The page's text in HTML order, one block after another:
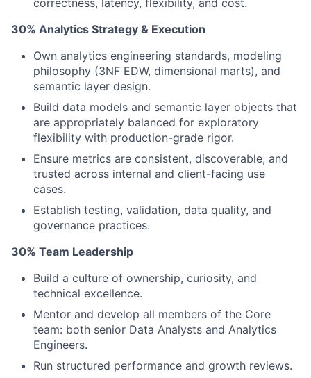
30% Analytics Strategy & Execution
Own analytics engineering standards, modeling
philosophy (3NF EDW, dimensional marts), and
semantic layer design.
Build data models and semantic layer objects that
are appropriately balanced for exploratory
flexibility with production-grade rigor.
Ensure metrics are consistent, discoverable, and
trusted across internal and client-facing use
cases.
Establish testing, validation, data quality, and
governance practices.
30% Team Leadership
Build a culture of ownership, curiosity, and
technical excellence.
Mentor and develop all members of the Core
team: both senior Data Analysts and Analytics
Engineers.
Run structured performance and growth reviews.